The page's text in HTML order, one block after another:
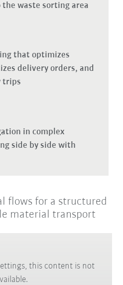
waste sorting area
that optimizes
delivery orders, and
trips
in complex
side by side with
flows for a structured
material transport
this content is not